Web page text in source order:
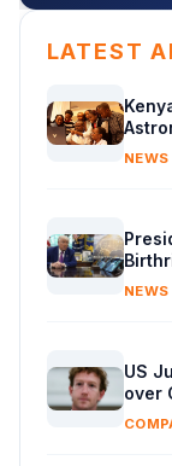
LATEST
Earth
NEWS
NEWS
US
over